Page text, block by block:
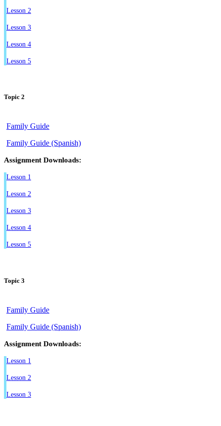
Lesson 2
Lesson 3
Lesson 4
Lesson 5
Topic 2
Family Guide
Family Guide (Spanish)
Assignment Downloads:
Lesson 1
Lesson 2
Lesson 3
Lesson 4
Lesson 5
Topic 3
Family Guide
Family Guide (Spanish)
Assignment Downloads:
Lesson 1
Lesson 2
Lesson 3